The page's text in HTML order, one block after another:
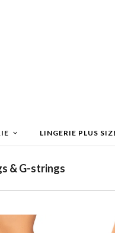
LINGERIE PLUS
& G-strings